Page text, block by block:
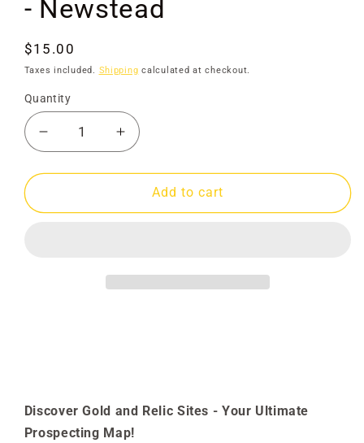
- Newstead
Regular
price
$15.00
Taxes included. Shipping calculated at checkout.
Quantity
Decrease
quantity
for
Gold
Increase
quantity
for
Gold
Add to cart
Discover Gold and Relic Sites - Your Ultimate
Prospecting Map!